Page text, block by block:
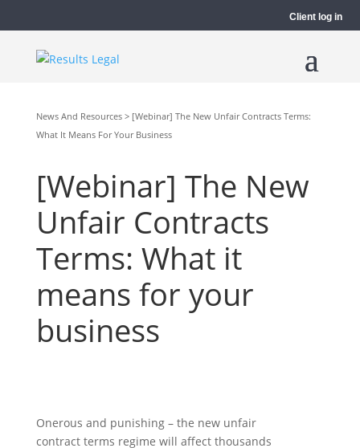
Client log in
News And Resources > [Webinar] The New Unfair Contracts Terms:
What It Means For Your Business
[Webinar] The New
Unfair Contracts
Terms: What it
means for your
business
Onerous and punishing – the new unfair
contract terms regime will affect thousands